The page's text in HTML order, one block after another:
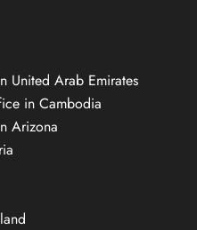
United Arab Emirates
in Cambodia
Arizona